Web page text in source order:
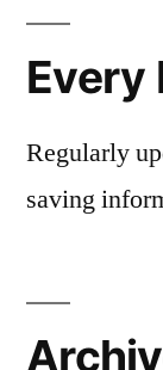
Every
Regularly
saving